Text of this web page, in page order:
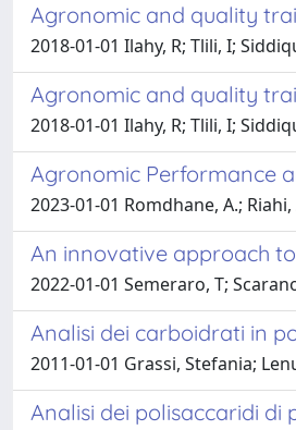
Agronomic and quality
2018-01-01 Ilahy, R; Tlili, I;
Agronomic and quality
2018-01-01 Ilahy, R; Tlili, I;
Agronomic Performance
2023-01-01 Romdhane, A.;
An innovative approach
2022-01-01 Semeraro, T;
Analisi dei carboidrati in
2011-01-01 Grassi, Stefania;
Analisi dei polisaccaridi